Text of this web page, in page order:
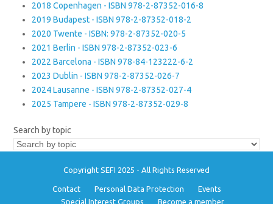
2018 Copenhagen - ISBN 978-2-87352-016-8
2019 Budapest - ISBN 978-2-87352-018-2
2020 Twente - ISBN: 978-2-87352-020-5
2021 Berlin - ISBN 978-2-87352-023-6
2022 Barcelona - ISBN 978-84-123222-6-2
2023 Dublin - ISBN 978-2-87352-026-7
2024 Lausanne - ISBN 978-2-87352-027-4
2025 Tampere - ISBN 978-2-87352-029-8
Search by topic
Copyright SEFI 2025 - All Rights Reserved
Contact Personal Data Protection
Events
Special Interest Groups
Become a member